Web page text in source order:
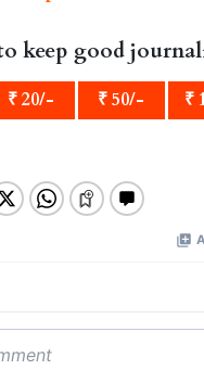
keep good
₹ 20/- ₹ 50/- ₹